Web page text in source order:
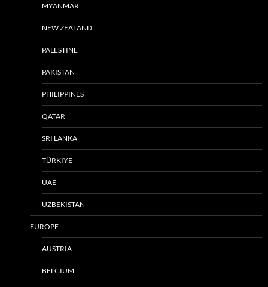
MYANMAR
NEW ZEALAND
PALESTINE
PAKISTAN
PHILIPPINES
QATAR
SRI LANKA
TÜRKIYE
UAE
UZBEKISTAN
EUROPE
AUSTRIA
BELGIUM